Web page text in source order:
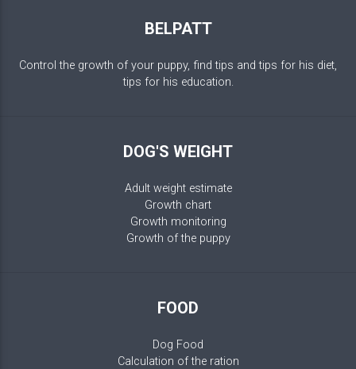
BELPATT
Control the growth of your puppy, find tips and tips for his diet,
tips for his education.
DOG'S WEIGHT
Adult weight estimate
Growth chart
Growth monitoring
Growth of the puppy
FOOD
Dog Food
Calculation of the ration